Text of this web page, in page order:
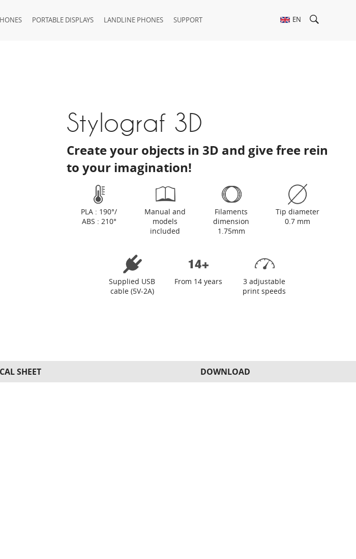
PORTABLE DISPLAYS LANDLINE PHONES SUPPORT EN
Stylograf 3D
Create your objects in 3D and give free rein
to your imagination!
PLA : 190°/
ABS : 210°
Manual and
models
included
Filaments
dimension
1.75mm
Tip diameter
0.7 mm
Supplied USB
cable (5V-2A)
From 14 years
3 adjustable
print speeds
SHEET DOWNLOAD